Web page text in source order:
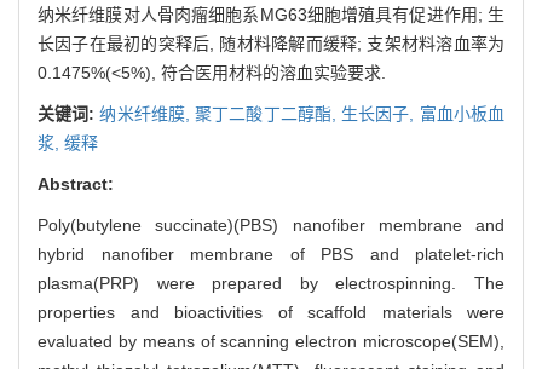
纳米纤维膜对人骨肉瘤细胞系MG63细胞增殖具有促进作用; 生
长因子在最初的突释后, 随材料降解而缓释; 支架材料溶血率为
0.1475%(<5%), 符合医用材料的溶血实验要求.
关键词:纳米纤维膜,聚丁二酸丁二醇酯, 生长因子, 富血小板血
浆, 缓释
Abstract:
Poly(butylene succinate)(PBS) nanofiber membrane and
hybrid nanofiber membrane of PBS and platelet-rich
plasma(PRP) were prepared by electrospinning. The
properties and bioactivities of scaffold materials were
evaluated by means of scanning electron microscope(SEM),